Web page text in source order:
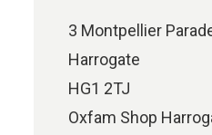
3 Montpellier
Harrogate
HG1 2TJ
Oxfam Shop